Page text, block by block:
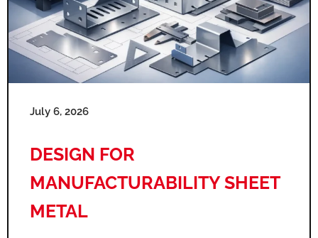
July 6, 2026
DESIGN FOR
MANUFACTURABILITY SHEET
METAL